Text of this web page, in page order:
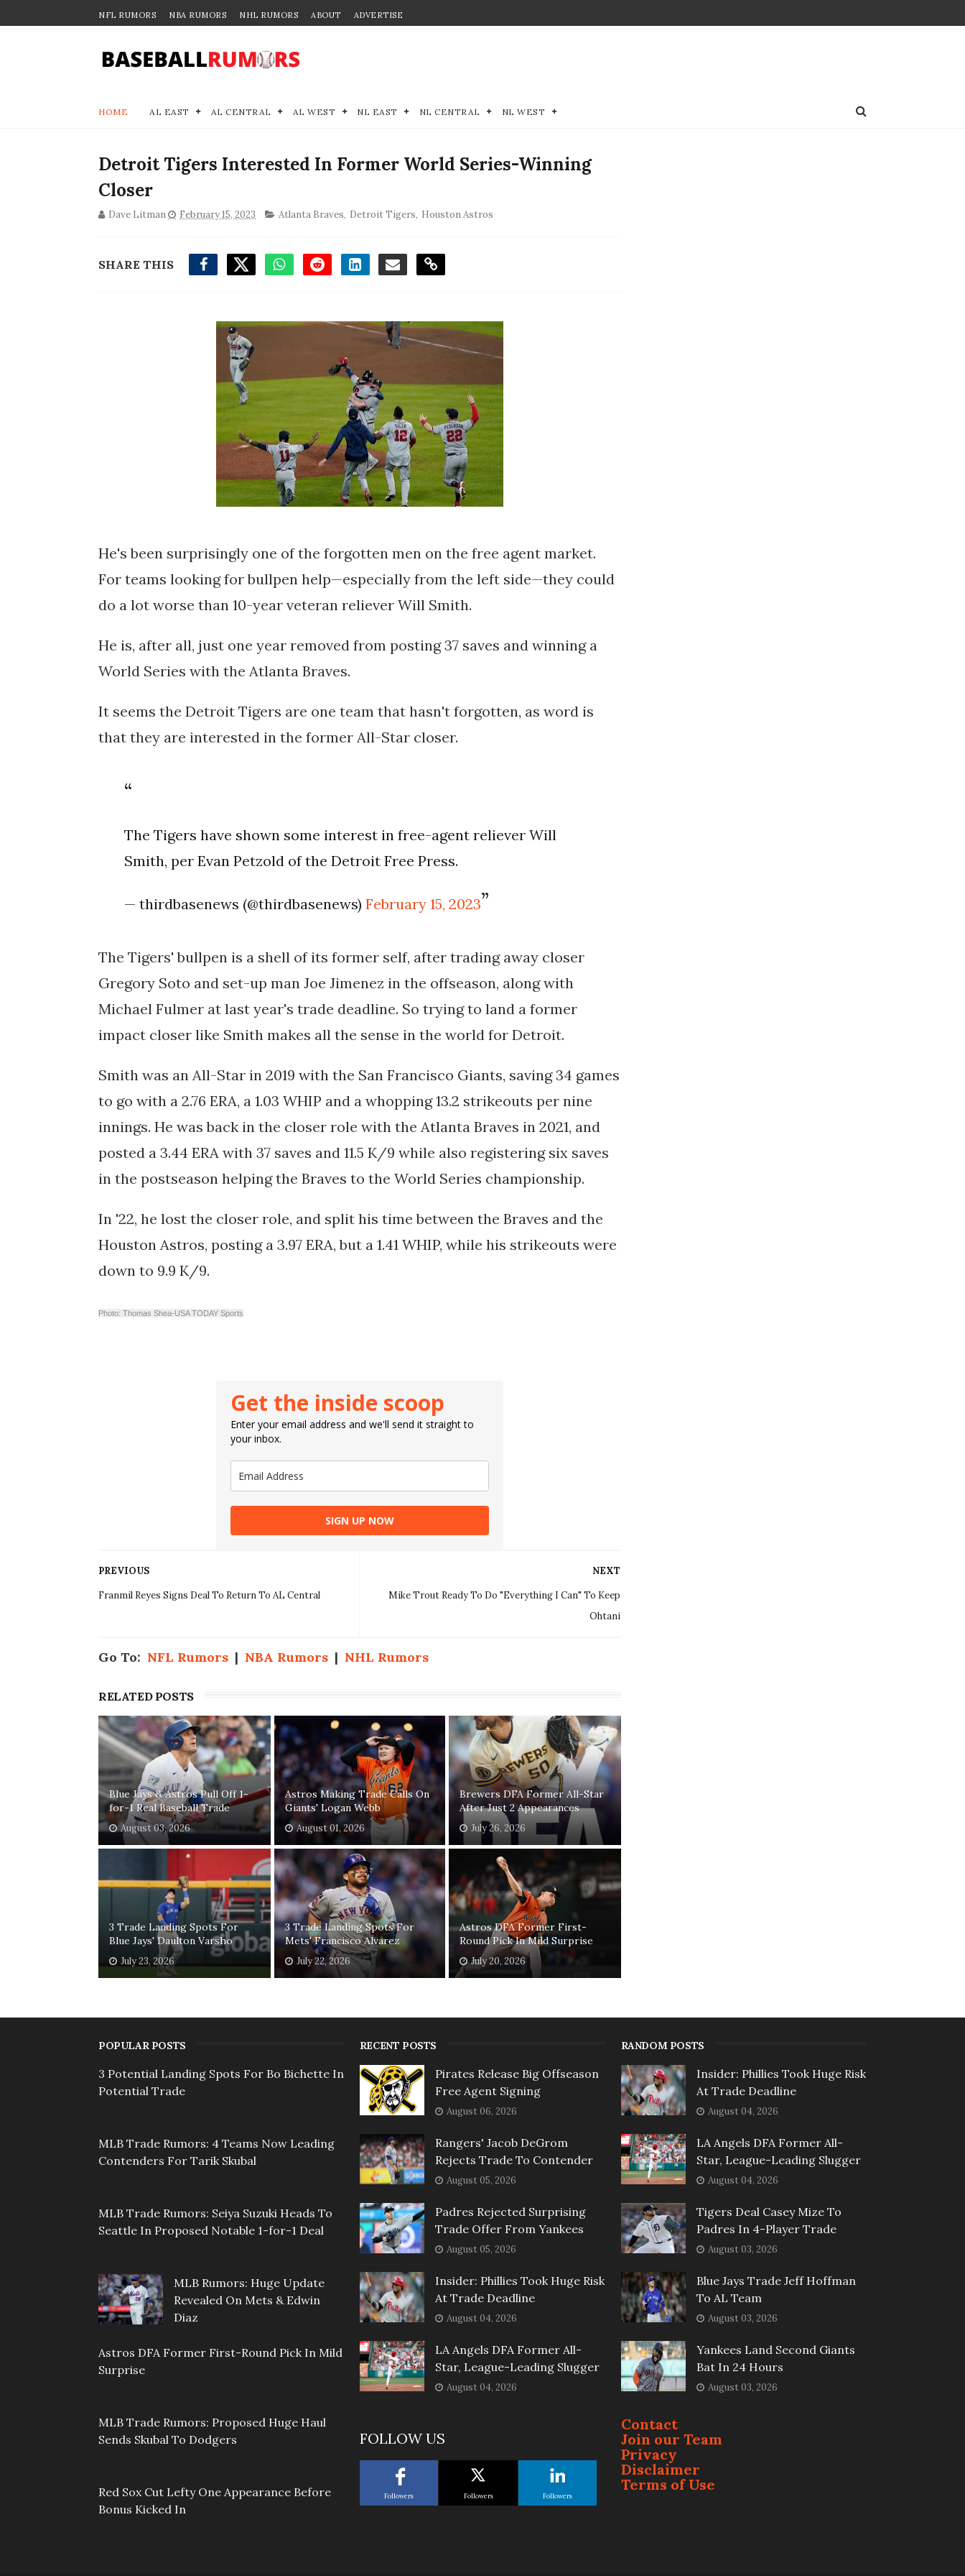
NFL RUMORS NBA RUMORS NHL RUMORS ABOUT ADVERTISE
HOME AL EAST AL CENTRAL AL WEST NL EAST NL CENTRAL NL WEST
Detroit Tigers Interested In Former World Series-Winning
Closer
Dave Litman February 15, 2023 Atlanta Braves, Detroit Tigers, Houston Astros
SHARE THIS
He's been surprisingly one of the forgotten men on the free agent market.
For teams looking for bullpen help—especially from the left side—they could
do a lot worse than 10-year veteran reliever Will Smith.
He is, after all, just one year removed from posting 37 saves and winning a
World Series with the Atlanta Braves.
It seems the Detroit Tigers are one team that hasn't forgotten, as word is
that they are interested in the former All-Star closer.
The Tigers have shown some interest in free-agent reliever Will
Smith, per Evan Petzold of the Detroit Free Press.
— thirdbasenews (@thirdbasenews)February 15, 2023
The Tigers' bullpen is a shell of its former self, after trading away closer
Gregory Soto and set-up man Joe Jimenez in the offseason, along with
Michael Fulmer at last year's trade deadline. So trying to land a former
impact closer like Smith makes all the sense in the world for Detroit.
Smith was an All-Star in 2019 with the San Francisco Giants, saving 34 games
to go with a 2.76 ERA, a 1.03 WHIP and a whopping 13.2 strikeouts per nine
innings. He was back in the closer role with the Atlanta Braves in 2021, and
posted a 3.44 ERA with 37 saves and 11.5 K/9 while also registering six saves
in the postseason helping the Braves to the World Series championship.
In '22, he lost the closer role, and split his time between the Braves and the
Houston Astros, posting a 3.97 ERA, but a 1.41 WHIP, while his strikeouts were
down to 9.9 K/9.
Photo: Thomas Shea-USA TODAY Sports
Get the inside scoop
Enter your email address and we'll send it straight to
your inbox.
SIGN UP NOW
NEXT
Mike Trout Ready To Do "Everything I Can" To Keep
Ohtani
PREVIOUS
Franmil Reyes Signs Deal To Return To AL Central
Go To: NFL Rumors | NBA Rumors | NHL Rumors
RELATED POSTS
Blue Jays & Astros Pull Off 1-
for-1 Real Baseball Trade
August 03, 2026
Astros Making Trade Calls On
Giants' Logan Webb
August 01, 2026
Brewers DFA Former All-Star
After Just 2 Appearances
July 26, 2026
3 Trade Landing Spots For
Blue Jays' Daulton Varsho
July 23, 2026
3 Trade Landing Spots For
Mets' Francisco Alvarez
July 22, 2026
Astros DFA Former First-
Round Pick In Mild Surprise
July 20, 2026
POPULAR POSTS
3 Potential Landing Spots For Bo Bichette In
Potential Trade
MLB Trade Rumors: 4 Teams Now Leading
Contenders For Tarik Skubal
MLB Trade Rumors: Seiya Suzuki Heads To
Seattle In Proposed Notable 1-for-1 Deal
MLB Rumors: Huge Update
Revealed On Mets & Edwin
Diaz
Astros DFA Former First-Round Pick In Mild
Surprise
MLB Trade Rumors: Proposed Huge Haul
Sends Skubal To Dodgers
Red Sox Cut Lefty One Appearance Before
Bonus Kicked In
RECENT POSTS
Pirates Release Big Offseason
Free Agent Signing
August 06, 2026
Rangers' Jacob DeGrom
Rejects Trade To Contender
August 05, 2026
Padres Rejected Surprising
Trade Offer From Yankees
August 05, 2026
Insider: Phillies Took Huge Risk
At Trade Deadline
August 04, 2026
LA Angels DFA Former All-
Star, League-Leading Slugger
August 04, 2026
FOLLOW US
Followers Followers Followers
RANDOM POSTS
Insider: Phillies Took Huge Risk
At Trade Deadline
August 04, 2026
LA Angels DFA Former All-
Star, League-Leading Slugger
August 04, 2026
Tigers Deal Casey Mize To
Padres In 4-Player Trade
August 03, 2026
Blue Jays Trade Jeff Hoffman
To AL Team
August 03, 2026
Yankees Land Second Giants
Bat In 24 Hours
August 03, 2026
Contact
Join our Team
Privacy
Disclaimer
Terms of Use